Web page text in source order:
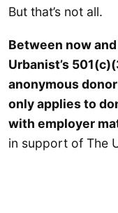
But that’s not all.
Between now
Urbanist’s
anonymous
only applies to
with employer
in support of The